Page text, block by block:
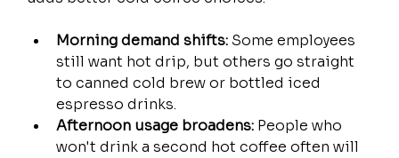
Morning demand shifts: Some employees
still want hot drip, but others go straight
to canned cold brew or bottled iced
espresso drinks.
Afternoon usage broadens: People who
won't drink a second hot coffee often will